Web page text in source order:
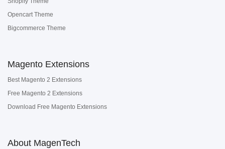
Opencart Theme
Bigcommerce Theme
Magento Extensions
Best Magento 2 Extensions
Free Magento 2 Extensions
Download Free Magento Extensions
About MagenTech